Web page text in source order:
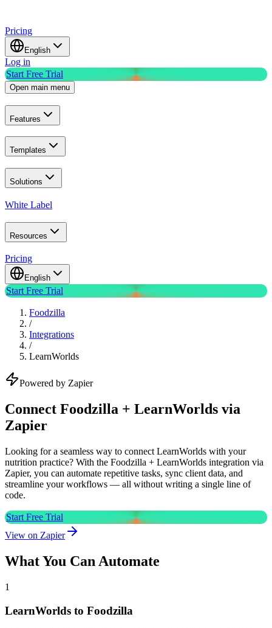
Pricing
English
Log in
Start Free Trial
Open main menu
Features
Templates
Solutions
White Label
Resources
Pricing
English
Start Free Trial
Foodzilla
/
Integrations
/
LearnWorlds
Powered by Zapier
Connect Foodzilla + LearnWorlds via
Zapier
Looking for a seamless way to connect LearnWorlds with your
nutrition practice? With the Foodzilla + LearnWorlds integration via
Zapier, you can automate repetitive tasks, sync client data, and
streamline your workflows — all without writing a single line of
code.
Start Free Trial
View on Zapier
What You Can Automate
1
LearnWorlds to Foodzilla